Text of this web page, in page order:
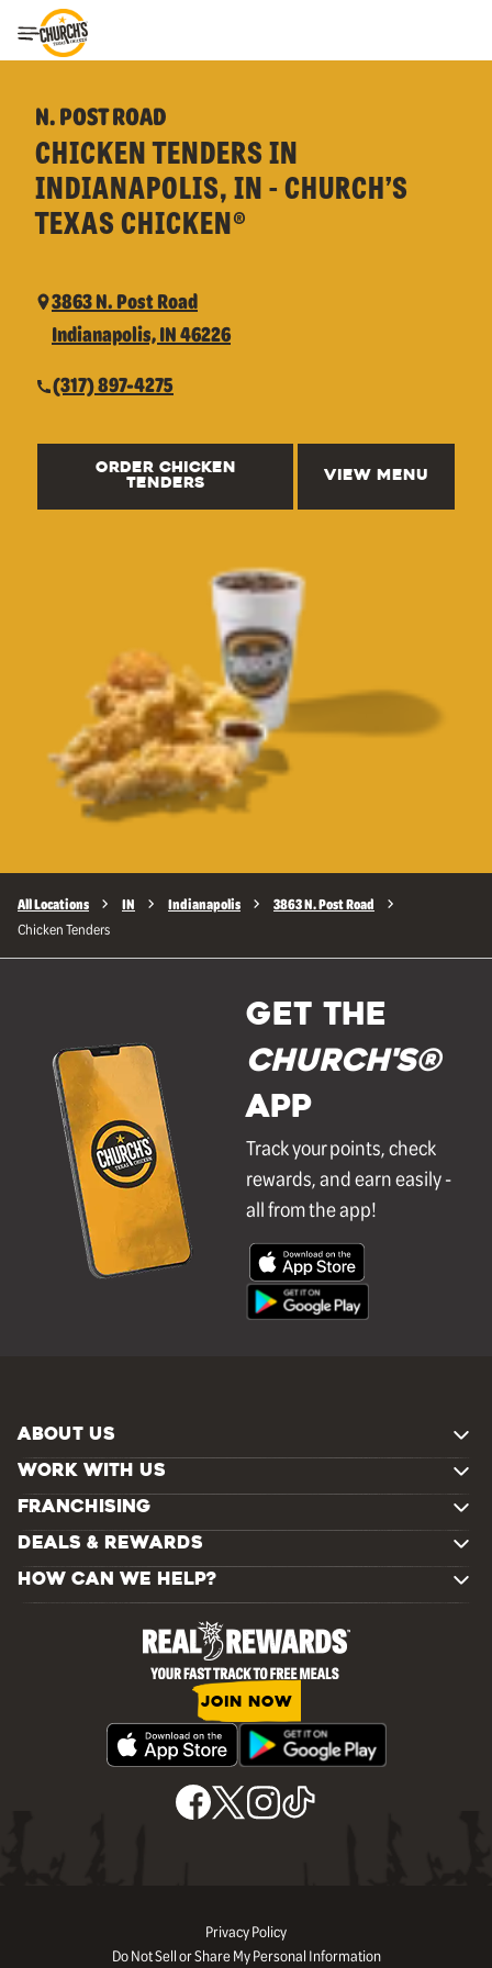
Toggle Header Menu
N. POST ROAD
CHICKEN TENDERS IN
INDIANAPOLIS, IN - CHURCH’S
TEXAS CHICKEN®
3863 N. Post Road
Indianapolis, IN 46226
(317) 897-4275
ORDER CHICKEN
TENDERS
VIEW MENU
All Locations IN Indianapolis 3863 N. Post Road
Chicken Tenders
GET THE
Church's®
APP
Track your points, check
rewards, and earn easily -
all from the app!
ABOUT US
WORK WITH US
FRANCHISING
DEALS & REWARDS
HOW CAN WE HELP?
JOIN NOW
Privacy Policy
Do Not Sell or Share My Personal Information